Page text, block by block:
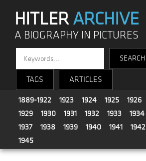
HITLERARCHIVE
A BIOGRAPHY IN PICTURES
TAGS ARTICLES
1889-1922 1923 1924 1925 1926
1929
1930 1931 1932 1933 1934
1937
1938 1939 1940 1941 1942
1945